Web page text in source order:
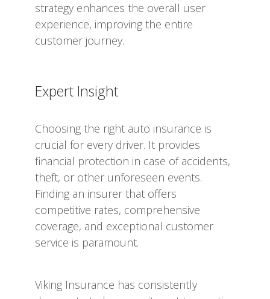
strategy enhances the overall user
experience, improving the entire
customer journey.
Expert Insight
Choosing the right auto insurance is
crucial for every driver. It provides
financial protection in case of accidents,
theft, or other unforeseen events.
Finding an insurer that offers
competitive rates, comprehensive
coverage, and exceptional customer
service is paramount.
Viking Insurance has consistently